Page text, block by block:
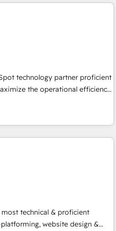
ROI across every HubSpot
into clarity, human at global
of trust built through
technology partner proficient
the operational efficiency
tech-enabler & facilitator,
the blend of HubSpot expertise
to streamline
🚀HubSpot Elite Partners with
Premier Partner 2023 🌟5
Star Why us?
of the powerful HubSpot CRM.
backed by over 10+ years of
pricing models — Hourly-fee
technical & proficient
website design &